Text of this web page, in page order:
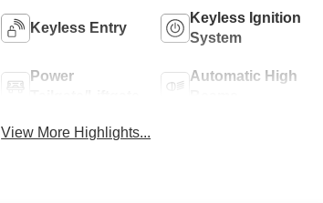
Keyless Entry
Keyless Ignition
System
Power
Automatic High
View More Highlights...